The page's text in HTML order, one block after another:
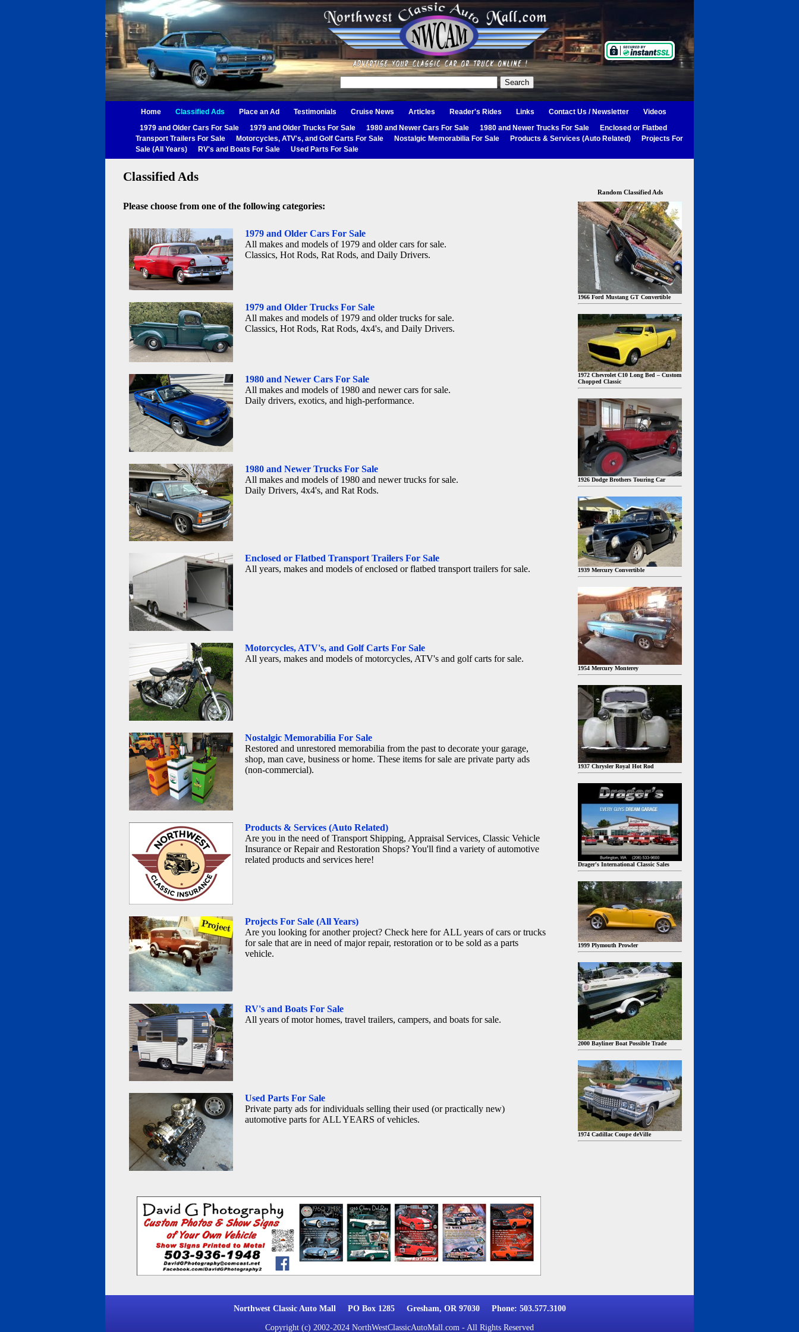
Home Classified Ads Place an Ad Testimonials Cruise News Articles Reader's Rides Links Contact Us / Newsletter
Videos
1979 and Older Cars For Sale
1979 and Older Trucks For Sale 1980 and Newer Cars For Sale 1980 and Newer Trucks For Sale
Enclosed or Flatbed
Transport Trailers For Sale
Motorcycles, ATV's, and Golf Carts For Sale Nostalgic Memorabilia For Sale Products & Services (Auto Related)
Projects For
Sale (All Years)
RV's and Boats For Sale Used Parts For Sale
Classified Ads
Please choose from one of the following categories:
1979 and Older Cars For Sale
All makes and models of 1979 and older cars for sale.
Classics, Hot Rods, Rat Rods, and Daily Drivers.
1979 and Older Trucks For Sale
All makes and models of 1979 and older trucks for sale.
Classics, Hot Rods, Rat Rods, 4x4's, and Daily Drivers.
1980 and Newer Cars For Sale
All makes and models of 1980 and newer cars for sale.
Daily drivers, exotics, and high-performance.
1980 and Newer Trucks For Sale
All makes and models of 1980 and newer trucks for sale.
Daily Drivers, 4x4's, and Rat Rods.
Enclosed or Flatbed Transport Trailers For Sale
All years, makes and models of enclosed or flatbed transport trailers for sale.
Motorcycles, ATV's, and Golf Carts For Sale
All years, makes and models of motorcycles, ATV's and golf carts for sale.
Nostalgic Memorabilia For Sale
Restored and unrestored memorabilia from the past to decorate your garage,
shop, man cave, business or home. These items for sale are private party ads
(non-commercial).
Products & Services (Auto Related)
Are you in the need of Transport Shipping, Appraisal Services, Classic Vehicle
Insurance or Repair and Restoration Shops? You'll find a variety of automotive
related products and services here!
Projects For Sale (All Years)
Are you looking for another project? Check here for ALL years of cars or trucks
for sale that are in need of major repair, restoration or to be sold as a parts
vehicle.
RV's and Boats For Sale
All years of motor homes, travel trailers, campers, and boats for sale.
Used Parts For Sale
Private party ads for individuals selling their used (or practically new)
automotive parts for ALL YEARS of vehicles.
Random Classified Ads
1966 Ford Mustang GT Convertible
1972 Chevrolet C10 Long Bed – Custom
Chopped Classic
1926 Dodge Brothers Touring Car
1939 Mercury Convertible
1954 Mercury Monterey
1937 Chrysler Royal Hot Rod
Drager's International Classic Sales
1999 Plymouth Prowler
2000 Bayliner Boat Possible Trade
1974 Cadillac Coupe deVille
Northwest Classic Auto Mall PO Box 1285 Gresham, OR 97030 Phone: 503.577.3100
Copyright (c) 2002-2024 NorthWestClassicAutoMall.com - All Rights Reserved